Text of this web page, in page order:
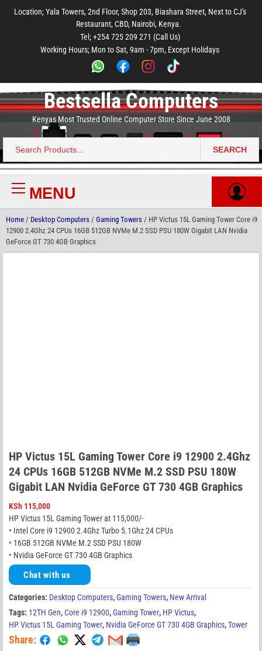
main
footer
Location; Yala Towers, 2nd Floor, Shop 203, Biashara Street, Next to CJ's
Restaurant, CBD, Nairobi, Kenya.
Tel; +254 725 209 271 (Call Us)
Working Hours; Mon to Sat, 9am - 7pm, Except Holidays
Bestsella Computers
Kenyas Most Trusted Online Computer Store Since June 2008
Search
for:
SEARCH
Primary
MenuMENU
Home / Desktop Computers / Gaming Towers / HP Victus 15L Gaming Tower Core i9
12900 2.4Ghz 24 CPUs 16GB 512GB NVMe M.2 SSD PSU 180W Gigabit LAN Nvidia
GeForce GT 730 4GB Graphics
HP Victus 15L Gaming Tower Core i9 12900 2.4Ghz
24 CPUs 16GB 512GB NVMe M.2 SSD PSU 180W
Gigabit LAN Nvidia GeForce GT 730 4GB Graphics
KSh 115,000
HP Victus 15L Gaming Tower at 115,000/-
• Intel Core i9 12900 2.4Ghz Turbo 5.1Ghz 24 CPUs
• 16GB 512GB NVMe M.2 SSD PSU 180W
• Nvidia GeForce GT 730 4GB Graphics
Chat with us
Categories: Desktop Computers,Gaming Towers, New Arrival
Tags: 12TH Gen,Core i9 12900,Gaming Tower, HP Victus,
HP Victus 15L Gaming Tower, Nvidia GeForce GT 730 4GB Graphics,Tower
Share:
main
menu
footer